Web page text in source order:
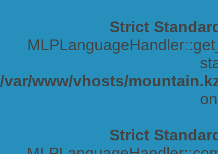
Strict
/var/www/vhosts/
Strict